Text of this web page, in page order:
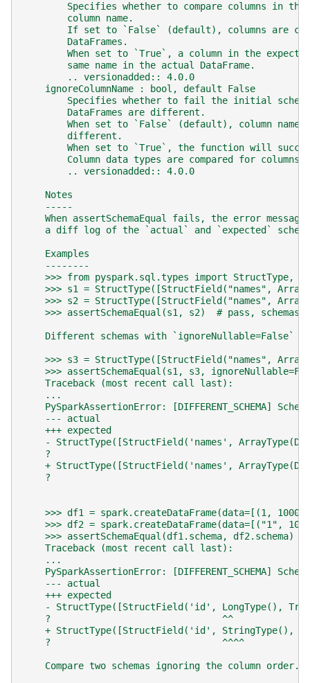
Specifies whether to compare columns in
        column name.
If set to `False` (default), columns are
        DataFrames.
When set to `True`, a column in the
        same name in the actual DataFrame.
        .. versionadded:: 4.0.0
    ignoreColumnName : bool, default False
Specifies whether to fail the initial
        DataFrames are different.
When set to `False` (default), column
        different.
When set to `True`, the function will
Column data types are compared for columns
        .. versionadded:: 4.0.0
    Notes
    -----
When assertSchemaEqual fails, the error
a diff log of the `actual` and `expected`
    Examples
    --------
>>> from pyspark.sql.types import StructType,
>>> s1 = StructType([StructField("names",
>>> s2 = StructType([StructField("names",
>>> assertSchemaEqual(s1, s2)  # pass, schemas
Different schemas with `ignoreNullable=False`
>>> s3 = StructType([StructField("names",
>>> assertSchemaEqual(s1, s3,
    Traceback (most recent call last):
    ...
PySparkAssertionError: [DIFFERENT_SCHEMA]
    --- actual
    +++ expected
- StructType([StructField('names',
?
+ StructType([StructField('names',
?
>>> df1 = spark.createDataFrame(data=[(1,
>>> df2 = spark.createDataFrame(data=[("1",
>>> assertSchemaEqual(df1.schema, df2.schema)
    Traceback (most recent call last):
    ...
PySparkAssertionError: [DIFFERENT_SCHEMA]
    --- actual
    +++ expected
- StructType([StructField('id', LongType(),
?                               ^^
+ StructType([StructField('id', StringType(),
?                               ^^^^
    Compare two schemas ignoring the column order.